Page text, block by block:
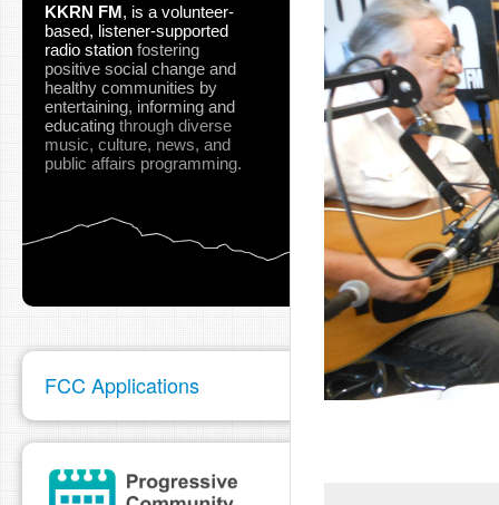
KKRN FM, is a volunteer-
based, listener-supported
radio station fostering
positive social change and
healthy communities by
entertaining, informing and
educating through diverse
music, culture, news, and
public affairs programming.
FCC Applications